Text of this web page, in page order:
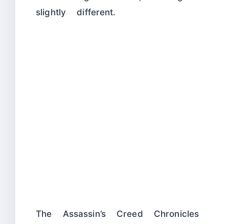
slightly different.
The Assassin’s Creed Chronicles